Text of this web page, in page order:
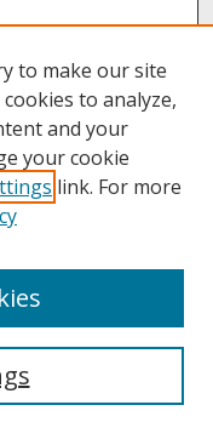
to make our site
to analyze,
and your
your cookie
link. For more